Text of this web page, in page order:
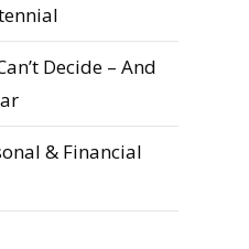
Decide – And
& Financial